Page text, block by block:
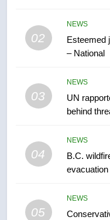
02
NEWS
Esteemed
– National
03
NEWS
UN
behind
04
NEWS
B.C.
05
NEWS
1